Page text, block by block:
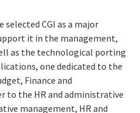
CGI as a major
it in the management,
as the technological porting
one dedicated to the
Finance and
to the HR and administrative
management, HR and